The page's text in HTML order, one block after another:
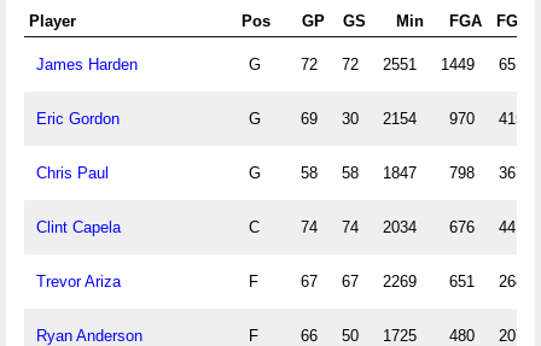
Player Pos GP GS Min FGA FGM
James Harden G 72 72 2551 1449 651
Eric Gordon G 69 30 2154 970 415
Chris Paul G 58 58 1847 798 367
Clint Capela C 74 74 2034 676 441
Trevor Ariza F 67 67 2269 651 268
Ryan Anderson F 66 50 1725 480 207